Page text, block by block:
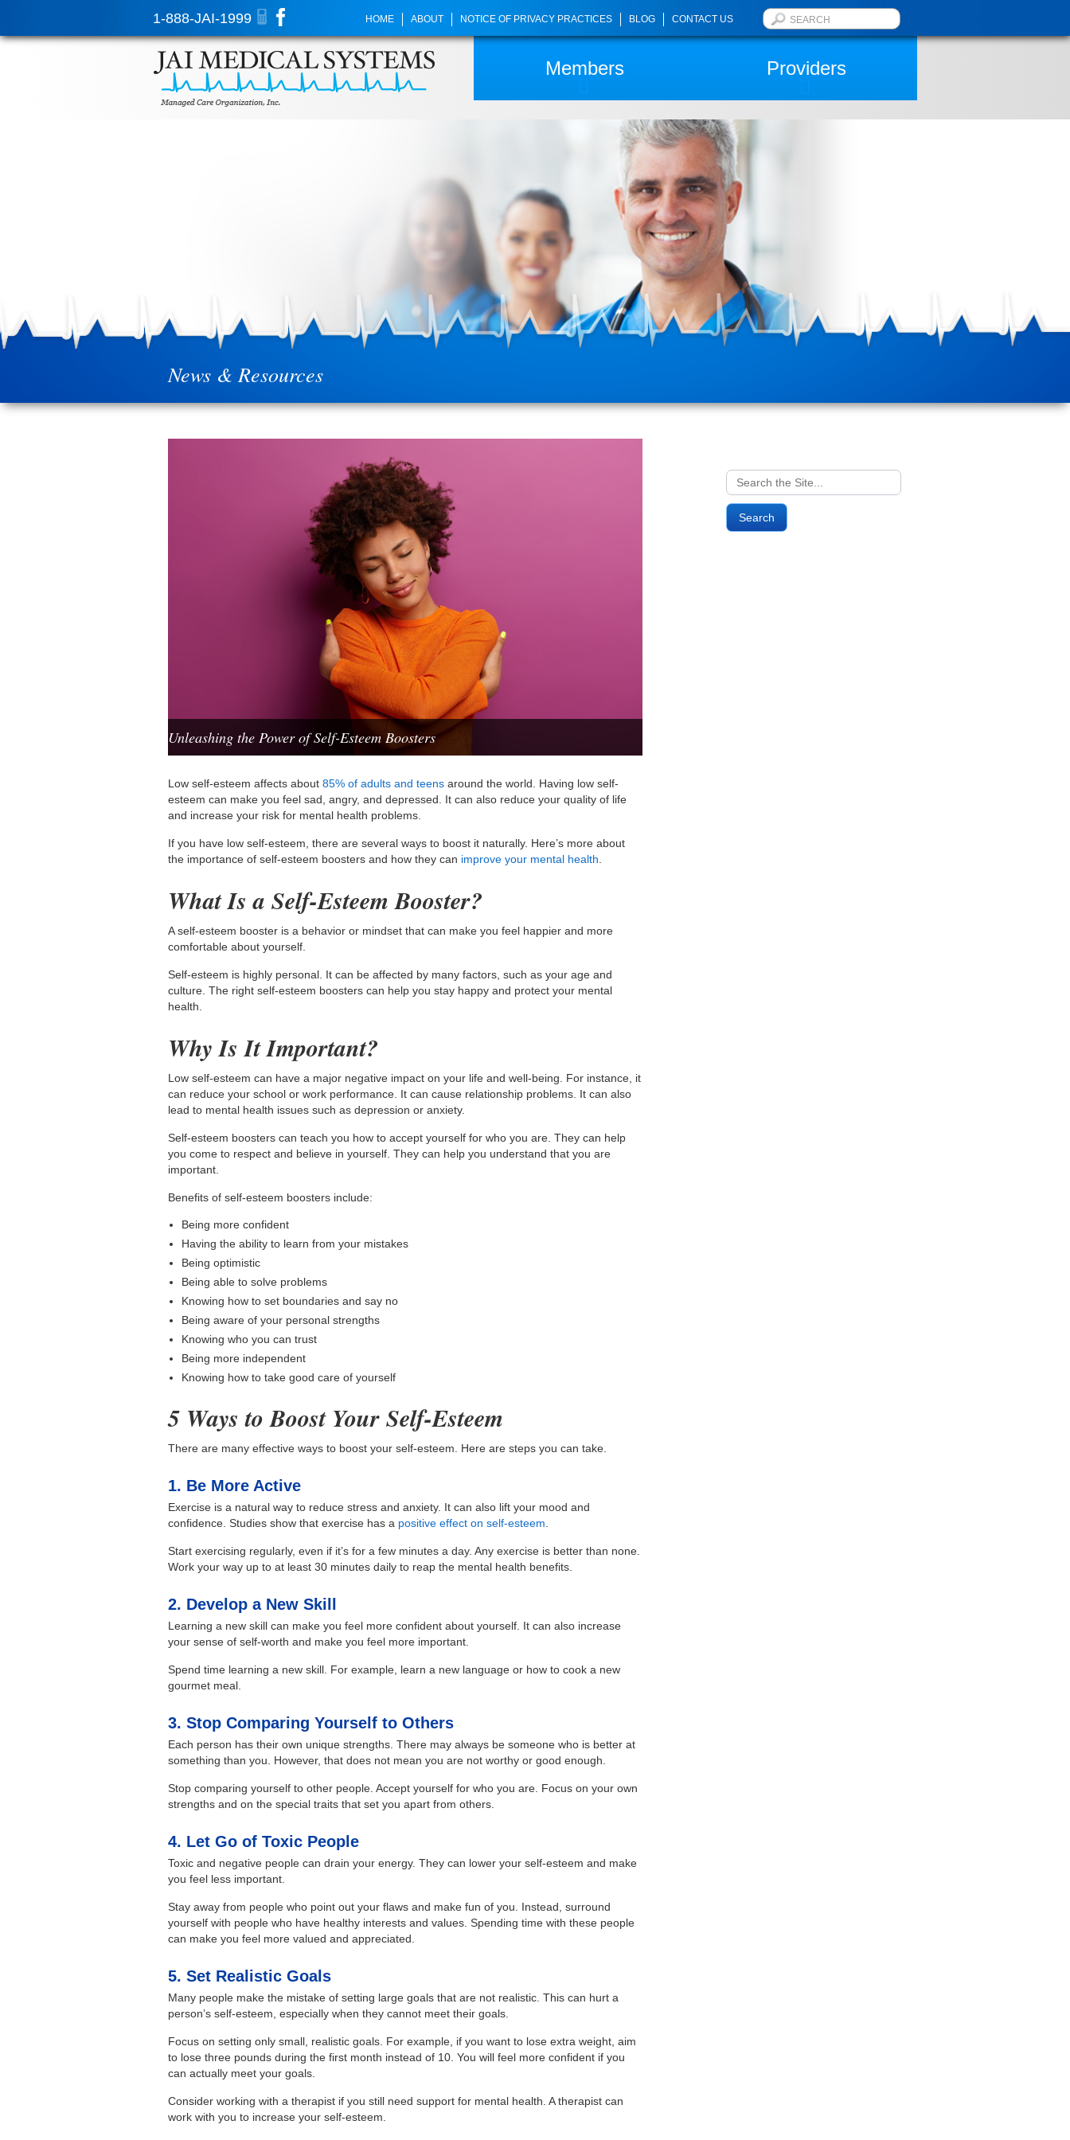
1-888-JAI-1999 HOME ABOUT NOTICE OF PRIVACY PRACTICES BLOG CONTACT US
Members Providers
News & Resources
Unleashing the Power of Self-Esteem Boosters
Low self-esteem affects about85% of adults and teens around the world. Having low self-
esteem can make you feel sad, angry, and depressed. It can also reduce your quality of life
and increase your risk for mental health problems.
If you have low self-esteem, there are several ways to boost it naturally. Here’s more about
the importance of self-esteem boosters and how they can improve your mental health
What Is a Self-Esteem Booster?
A self-esteem booster is a behavior or mindset that can make you feel happier and more
comfortable about yourself.
Self-esteem is highly personal. It can be affected by many factors, such as your age and
culture. The right self-esteem boosters can help you stay happy and protect your mental
health.
Why Is It Important?
Low self-esteem can have a major negative impact on your life and well-being. For instance, it
can reduce your school or work performance. It can cause relationship problems. It can also
lead to mental health issues such as depression or anxiety.
Self-esteem boosters can teach you how to accept yourself for who you are. They can help
you come to respect and believe in yourself. They can help you understand that you are
important.
Benefits of self-esteem boosters include:
Being more confident
Having the ability to learn from your mistakes
Being optimistic
Being able to solve problems
Knowing how to set boundaries and say no
Being aware of your personal strengths
Knowing who you can trust
Being more independent
Knowing how to take good care of yourself
5 Ways to Boost Your Self-Esteem
There are many effective ways to boost your self-esteem. Here are steps you can take.
1. Be More Active
Exercise is a natural way to reduce stress and anxiety. It can also lift your mood and
confidence. Studies show that exercise has a positive effect on self-esteem.
Start exercising regularly, even if it’s for a few minutes a day. Any exercise is better than none.
Work your way up to at least 30 minutes daily to reap the mental health benefits.
2. Develop a New Skill
Learning a new skill can make you feel more confident about yourself. It can also increase
your sense of self-worth and make you feel more important.
Spend time learning a new skill. For example, learn a new language or how to cook a new
gourmet meal.
3. Stop Comparing Yourself to Others
Each person has their own unique strengths. There may always be someone who is better at
something than you. However, that does not mean you are not worthy or good enough.
Stop comparing yourself to other people. Accept yourself for who you are. Focus on your own
strengths and on the special traits that set you apart from others.
4. Let Go of Toxic People
Toxic and negative people can drain your energy. They can lower your self-esteem and make
you feel less important.
Stay away from people who point out your flaws and make fun of you. Instead, surround
yourself with people who have healthy interests and values. Spending time with these people
can make you feel more valued and appreciated.
5. Set Realistic Goals
Many people make the mistake of setting large goals that are not realistic. This can hurt a
person’s self-esteem, especially when they cannot meet their goals.
Focus on setting only small, realistic goals. For example, if you want to lose extra weight, aim
to lose three pounds during the first month instead of 10. You will feel more confident if you
can actually meet your goals.
Consider working with a therapist if you still need support for mental health. A therapist can
work with you to increase your self-esteem.
Search
for: